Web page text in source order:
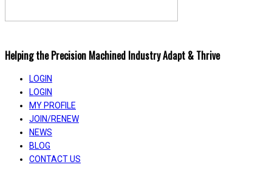
Helping the Precision Machined Industry Adapt & Thrive
LOGIN
LOGIN
MY PROFILE
JOIN/RENEW
NEWS
BLOG
CONTACT US